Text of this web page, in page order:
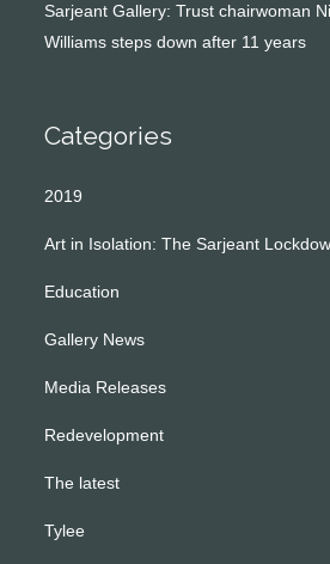
Sarjeant Gallery: Trust chairwoman
Williams steps down after 11 years
Categories
2019
Art in Isolation: The Sarjeant
Education
Gallery News
Media Releases
Redevelopment
The latest
Tylee